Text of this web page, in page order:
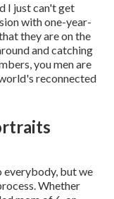
I just can't get
with one-year-
they are on the
and catching
you men are
reconnected
everybody, but we
Whether